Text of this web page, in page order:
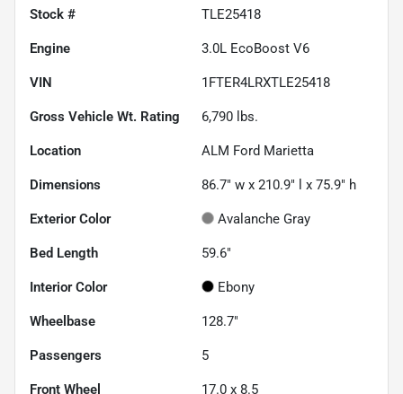
Stock # TLE25418
Engine 3.0L EcoBoost V6
VIN 1FTER4LRXTLE25418
Gross Vehicle Wt. Rating 6,790 lbs.
Location ALM Ford Marietta
Dimensions 86.7" w x 210.9" l x 75.9" h
Exterior Color Avalanche Gray
Bed Length 59.6"
Interior Color Ebony
Wheelbase 128.7"
Passengers 5
Front Wheel 17.0 x 8.5